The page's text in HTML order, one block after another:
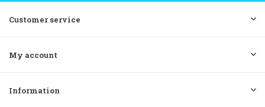
Customer service
My account
Information